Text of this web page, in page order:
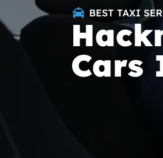
BEST TAXI
Cars